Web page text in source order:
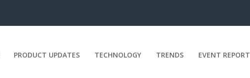
PRODUCT UPDATES TECHNOLOGY TRENDS EVENT REPORT